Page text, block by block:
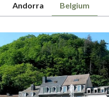
Andorra Belgium